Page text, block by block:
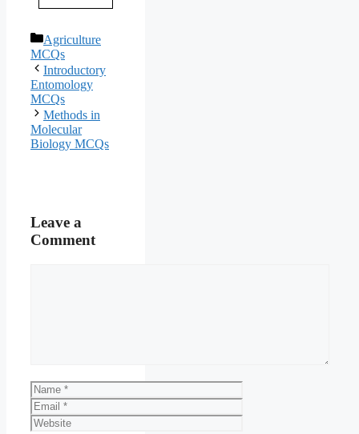
Categories
Agriculture
MCQs
Introductory
Entomology
MCQs
Methods in
Molecular
Biology MCQs
Leave a
Comment
Name
Email
Website